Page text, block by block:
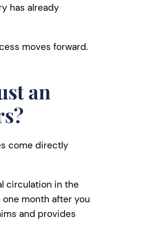
has already
moves forward.
an
come directly
circulation in the
month after you
and provides